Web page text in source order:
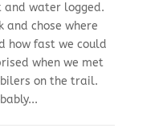
and water logged.
and chose where
how fast we could
when we met
on the trail.